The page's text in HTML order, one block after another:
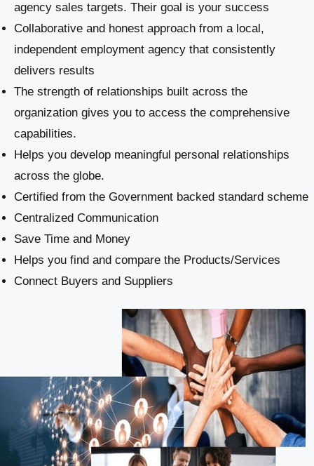
agency sales targets. Their goal is your success
Collaborative and honest approach from a local,
independent employment agency that consistently
delivers results
The strength of relationships built across the
organization gives you to access the comprehensive
capabilities.
Helps you develop meaningful personal relationships
across the globe.
Certified from the Government backed standard scheme
Centralized Communication
Save Time and Money
Helps you find and compare the Products/Services
Connect Buyers and Suppliers